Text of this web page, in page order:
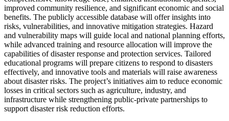
improved community resilience, and significant economic and social
benefits. The publicly accessible database will offer insights into
risks, vulnerabilities, and innovative mitigation strategies. Hazard
and vulnerability maps will guide local and national planning efforts,
while advanced training and resource allocation will improve the
capabilities of disaster response and protection services. Tailored
educational programs will prepare citizens to respond to disasters
effectively, and innovative tools and materials will raise awareness
about disaster risks. The project’s initiatives aim to reduce economic
losses in critical sectors such as agriculture, industry, and
infrastructure while strengthening public-private partnerships to
support disaster risk reduction efforts.